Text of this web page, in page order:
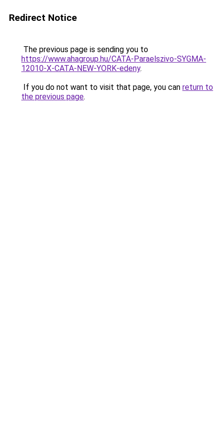
Redirect Notice
The previous page is sending you to
https://www.ahagroup.hu/CATA-Paraelszivo-SYGMA-
12010-X-CATA-NEW-YORK-edeny.
If you do not want to visit that page, you can return to
the previous page.